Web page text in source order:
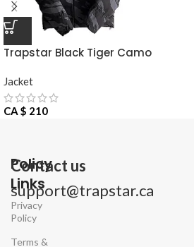
Trapstar Black Tiger Camo
Jacket
CA $ 210
Policy
Links
Privacy
Policy
Terms &
Contact us
support@trapstar.ca